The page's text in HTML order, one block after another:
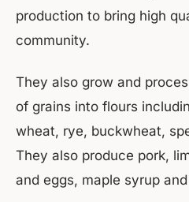
production to bring high
community.
They also grow and
of grains into flours
wheat, rye, buckwheat,
They also produce pork,
and eggs, maple syrup